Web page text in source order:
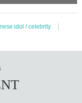
idol / celebrity